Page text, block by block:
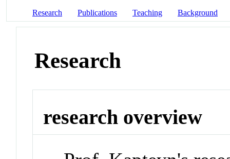
Research Publications Teaching Background
Research
research overview